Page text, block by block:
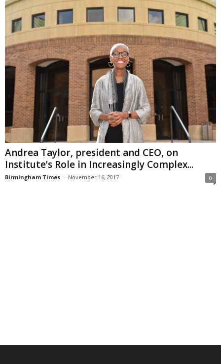
Andrea Taylor, president and CEO, on
Institute’s Role in Increasingly Complex...
Birmingham Times - November 16, 2017 0